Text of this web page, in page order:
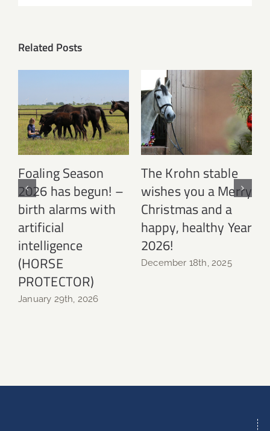
Related Posts
Foaling Season
2026 has begun! –
birth alarms with
artificial
intelligence
(HORSE
PROTECTOR)
January 29th, 2026
The Krohn stable
wishes you a Merry
Christmas and a
happy, healthy Year
2026!
December 18th, 2025